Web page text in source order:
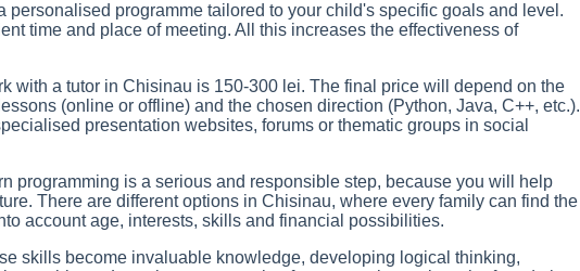
personalised programme tailored to your child's specific goals and level.
time and place of meeting. All this increases the effectiveness of
with a tutor in Chisinau is 150-300 lei. The final price will depend on the
(online or offline) and the chosen direction (Python, Java, C++, etc.).
presentation websites, forums or thematic groups in social
programming is a serious and responsible step, because you will help
There are different options in Chisinau, where every family can find the
account age, interests, skills and financial possibilities.
skills become invaluable knowledge, developing logical thinking,